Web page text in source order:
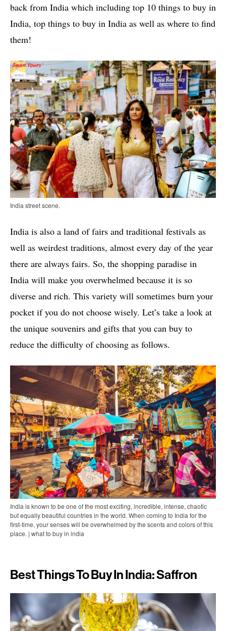
back from India which including top 10 things to buy in
India, top things to buy in India as well as where to find
them!
India street scene.
India is also a land of fairs and traditional festivals as
well as weirdest traditions, almost every day of the year
there are always fairs. So, the shopping paradise in
India will make you overwhelmed because it is so
diverse and rich. This variety will sometimes burn your
pocket if you do not choose wisely. Let’s take a look at
the unique souvenirs and gifts that you can buy to
reduce the difficulty of choosing as follows.
India is known to be one of the most exciting, incredible, intense, chaotic
but equally beautiful countries in the world. When coming to India for the
first-time, your senses will be overwhelmed by the scents and colors of this
place. | what to buy in india
Best Things To Buy In India: Saffron